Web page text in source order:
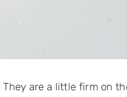
are a little firm on